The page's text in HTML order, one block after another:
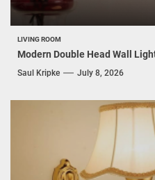
LIVING ROOM
Modern Double Head Wall
Saul Kripke July 8, 2026